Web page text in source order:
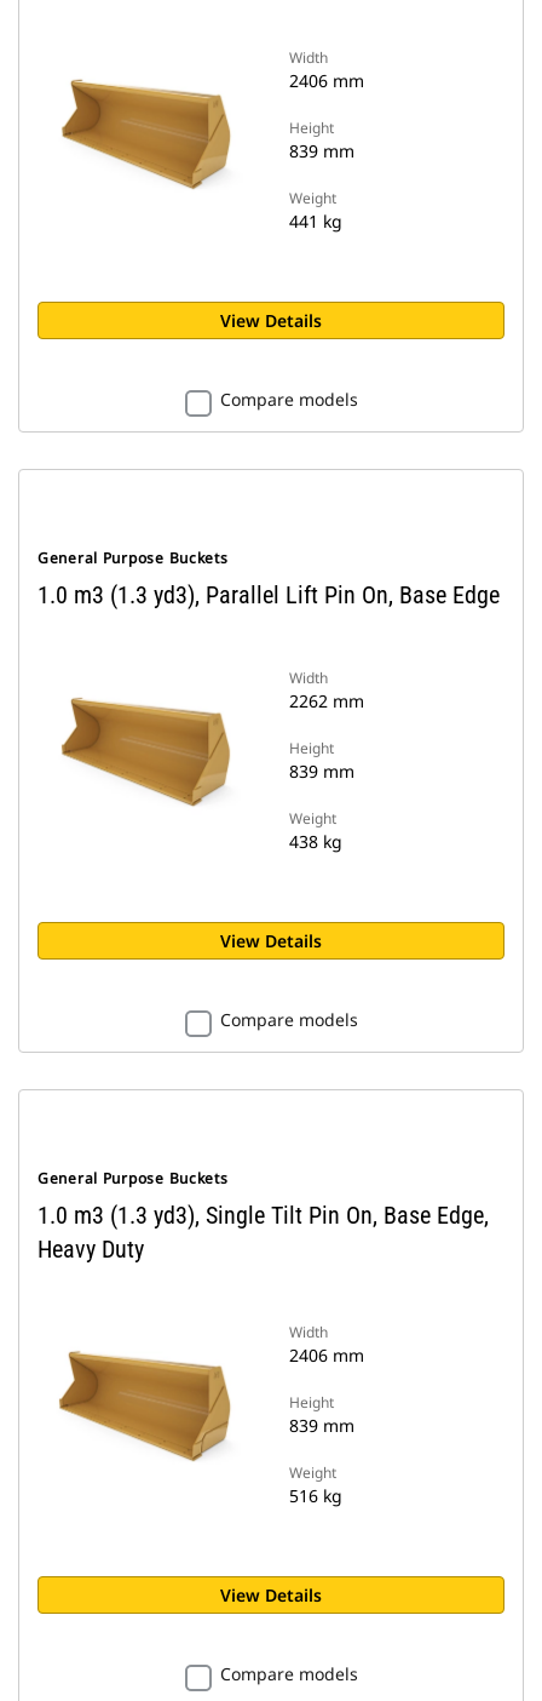
Width
2406 mm
Height
839 mm
Weight
441 kg
View Details
Compare models
General Purpose Buckets
1.0 m3 (1.3 yd3), Parallel Lift Pin On, Base Edge
Width
2262 mm
Height
839 mm
Weight
438 kg
View Details
Compare models
General Purpose Buckets
1.0 m3 (1.3 yd3), Single Tilt Pin On, Base Edge,
Heavy Duty
Width
2406 mm
Height
839 mm
Weight
516 kg
View Details
Compare models